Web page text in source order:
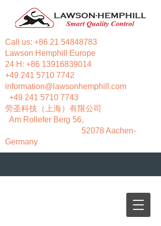
Call us: +86 21 54848783
Lawson Hemphill Europe
24 H: +86 13916839014
+49 241 5710 7742
information@lawsonhemphill.com
+49 241 5710 7743
​劳圣科技（上海）有限公司
Am Rollefer Berg 56,
52078 Aachen-
Germany